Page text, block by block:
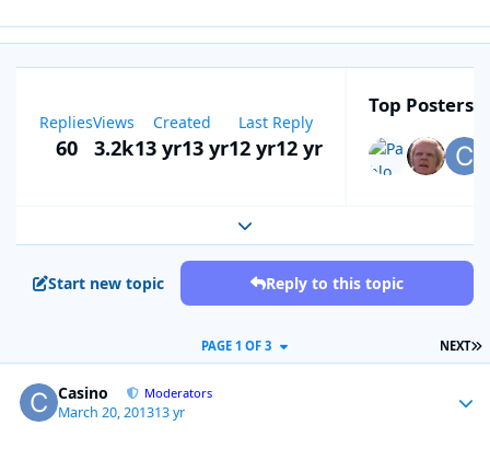
Replies
60
Views
3.2k
Created
13 yr13 yr
Last Reply
12 yr12 yr
Top Posters
Expand topic overview
Start new topic Reply to this topic
NEXT
PAGE 1 OF 3
Casino Moderators
March 20, 201313 yr